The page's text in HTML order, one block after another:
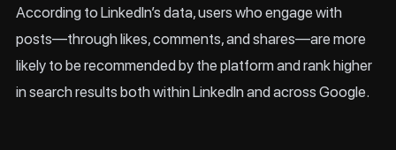
According to LinkedIn’s data, users who engage with
posts—through likes, comments, and shares—are more
likely to be recommended by the platform and rank higher
in search results both within LinkedIn and across Google.